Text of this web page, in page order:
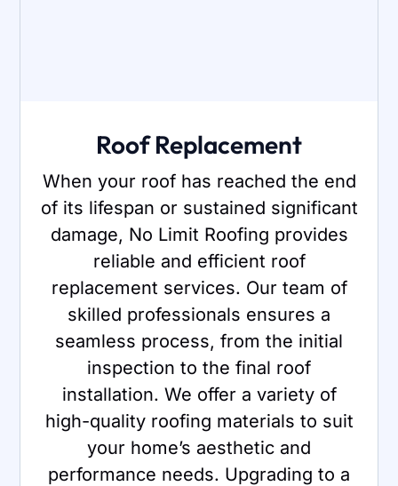
Roof Replacement
When your roof has reached the end
of its lifespan or sustained significant
damage, No Limit Roofing provides
reliable and efficient roof
replacement services. Our team of
skilled professionals ensures a
seamless process, from the initial
inspection to the final roof
installation. We offer a variety of
high-quality roofing materials to suit
your home’s aesthetic and
performance needs. Upgrading to a